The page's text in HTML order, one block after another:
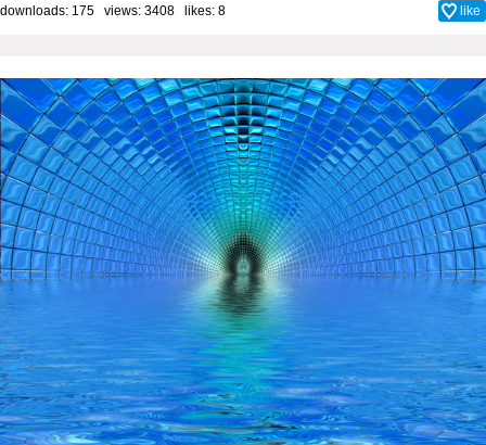
downloads: 175 views: 3408 likes: 8 like